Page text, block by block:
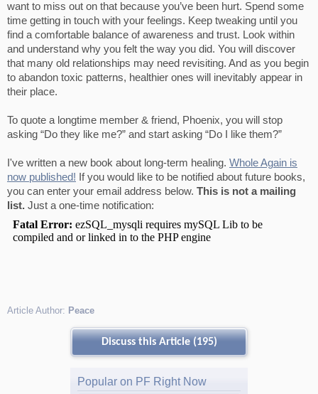
want to miss out on that because you’ve been hurt. Spend some
time getting in touch with your feelings. Keep tweaking until you
find a comfortable balance of awareness and trust. Look within
and understand why you felt the way you did. You will discover
that many old relationships may need revisiting. And as you begin
to abandon toxic patterns, healthier ones will inevitably appear in
their place.
To quote a longtime member & friend, Phoenix, you will stop
asking “Do they like me?” and start asking “Do I like them?”
I've written a new book about long-term healing. Whole Again is
now published! If you would like to be notified about future books,
you can enter your email address below. This is not a mailing
list. Just a one-time notification:
Article Author: Peace
Discuss this Article (195)
Popular on PF Right Now